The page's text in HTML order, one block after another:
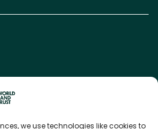
we use technologies like cookies to